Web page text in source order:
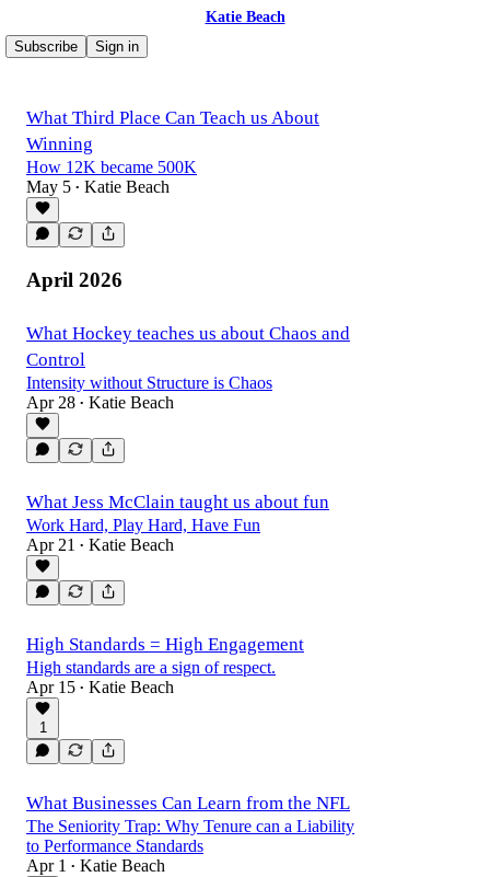
Katie Beach
Subscribe
Sign in
What Third Place Can Teach us About
Winning
How 12K became 500K
May 5 • Katie Beach
April 2026
What Hockey teaches us about Chaos and
Control
Intensity without Structure is Chaos
Apr 28 • Katie Beach
What Jess McClain taught us about fun
Work Hard, Play Hard, Have Fun
Apr 21 • Katie Beach
High Standards = High Engagement
High standards are a sign of respect.
Apr 15 • Katie Beach
1
What Businesses Can Learn from the NFL
The Seniority Trap: Why Tenure can a Liability
to Performance Standards
Apr 1 • Katie Beach